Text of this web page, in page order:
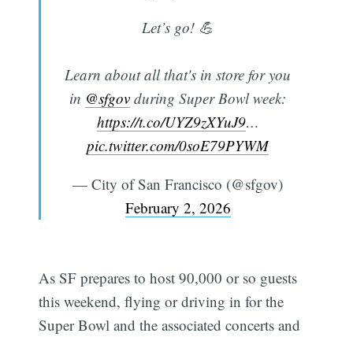
Let’s go! 💪
Learn about all that's in store for you
in @sfgov during Super Bowl week:
https://t.co/UYZ9zXYuJ9…
pic.twitter.com/0soE79PYWM
— City of San Francisco (@sfgov)
February 2, 2026
As SF prepares to host 90,000 or so guests
this weekend, flying or driving in for the
Super Bowl and the associated concerts and